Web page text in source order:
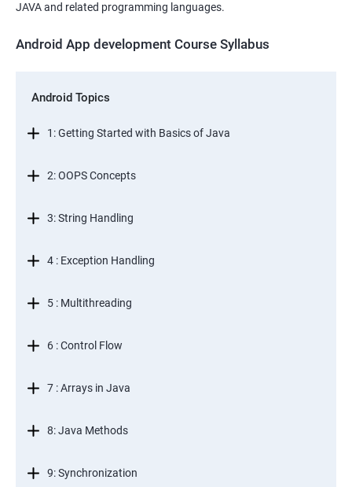
JAVA and related programming languages.
Android App development Course Syllabus
Android Topics
1: Getting Started with Basics of Java
2: OOPS Concepts
3: String Handling
4 : Exception Handling
5 : Multithreading
6 : Control Flow
7 : Arrays in Java
8: Java Methods
9: Synchronization